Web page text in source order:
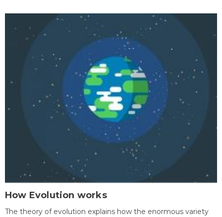
How Evolution works
The theory of evolution explains how the enormous variety